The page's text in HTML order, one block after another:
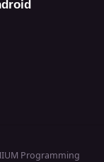
Programming